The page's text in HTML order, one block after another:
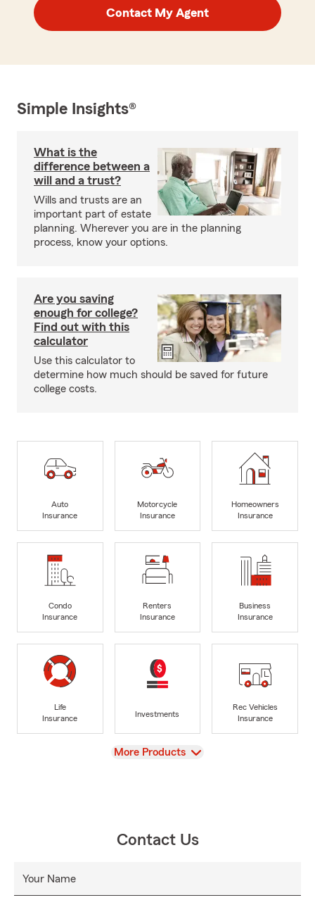
Contact My Agent
Simple Insights®
What is the
difference between a
will and a trust?
Wills and trusts are an
important part of estate
planning. Wherever you are in the planning
process, know your options.
Are you saving
enough for college?
Find out with this
calculator
Use this calculator to
determine how much should be saved for future
college costs.
Auto
Insurance
Motorcycle
Insurance
Homeowners
Insurance
Condo
Insurance
Renters
Insurance
Business
Insurance
Life
Insurance
Investments
Rec Vehicles
Insurance
View
More Products
Contact Us
Your Name